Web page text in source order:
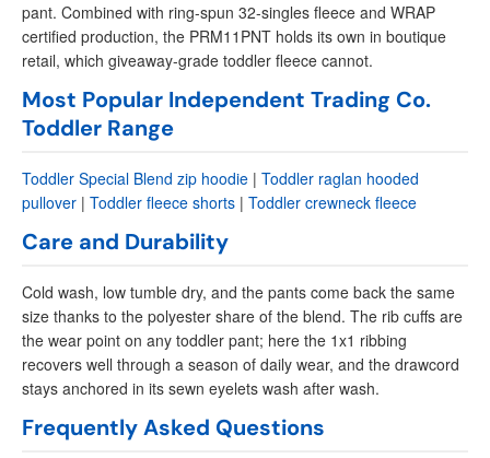
pant. Combined with ring-spun 32-singles fleece and WRAP
certified production, the PRM11PNT holds its own in boutique
retail, which giveaway-grade toddler fleece cannot.
Most Popular Independent Trading Co.
Toddler Range
Toddler Special Blend zip hoodie | Toddler raglan hooded
pullover | Toddler fleece shorts | Toddler crewneck fleece
Care and Durability
Cold wash, low tumble dry, and the pants come back the same
size thanks to the polyester share of the blend. The rib cuffs are
the wear point on any toddler pant; here the 1x1 ribbing
recovers well through a season of daily wear, and the drawcord
stays anchored in its sewn eyelets wash after wash.
Frequently Asked Questions